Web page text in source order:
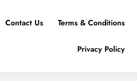
Contact Us Terms & Conditions
Privacy Policy